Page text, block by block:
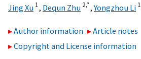
Jing Xu 1, Dequn Zhu 2,*,Yongzhou Li 1
Author information
Article notes
Copyright and License information